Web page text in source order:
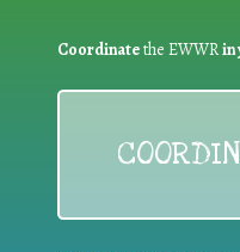
Coordinatethe EWWRin